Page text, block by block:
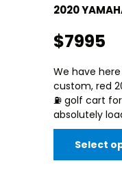
2020
$7995
We have
custom, red
⛽️ golf cart
absolutely
Select